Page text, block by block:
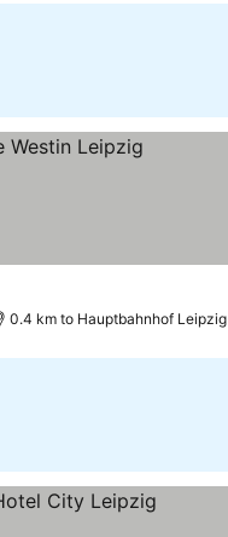
0.4 km to Hauptbahnhof Leipzig